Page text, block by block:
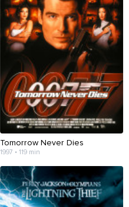
Tomorrow Never Dies
1997 • 119 min